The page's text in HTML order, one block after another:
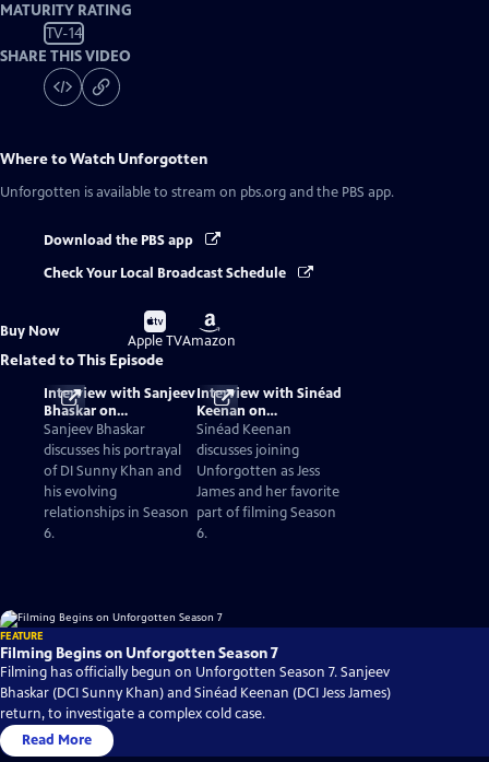
MATURITY RATING
TV-14
SHARE THIS VIDEO
Where to Watch Unforgotten
Unforgotten is available to stream on pbs.org and the PBS app.
Download the PBS app
Check Your Local Broadcast Schedule
Buy Now
Buy
on
Apple TV
Buy
on
Amazon
Related to This Episode
Interview with Sanjeev
Bhaskar on
Unforgotten Season 6
Sanjeev Bhaskar
discusses his portrayal
of DI Sunny Khan and
his evolving
relationships in Season
6.
Interview with Sinéad
Keenan on
Unforgotten Season 6
Sinéad Keenan
discusses joining
Unforgotten as Jess
James and her favorite
part of filming Season
6.
FEATURE
Filming Begins on Unforgotten Season 7
Filming has officially begun on Unforgotten Season 7. Sanjeev
Bhaskar (DCI Sunny Khan) and Sinéad Keenan (DCI Jess James)
return, to investigate a complex cold case.
Read More